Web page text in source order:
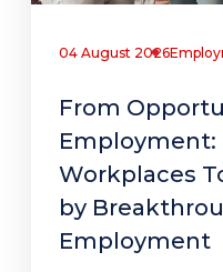
04 August 2026
From
Employment:
Workplaces
by
Employment